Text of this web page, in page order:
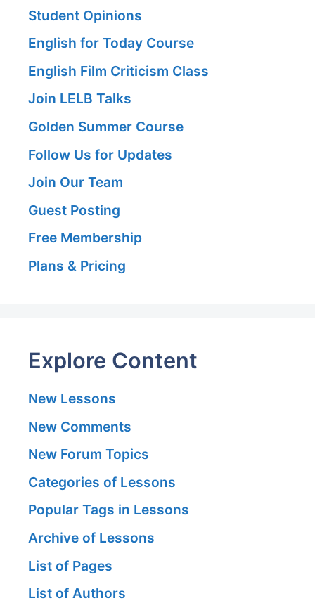
Student Opinions
English for Today Course
English Film Criticism Class
Join LELB Talks
Golden Summer Course
Follow Us for Updates
Join Our Team
Guest Posting
Free Membership
Plans & Pricing
Explore Content
New Lessons
New Comments
New Forum Topics
Categories of Lessons
Popular Tags in Lessons
Archive of Lessons
List of Pages
List of Authors